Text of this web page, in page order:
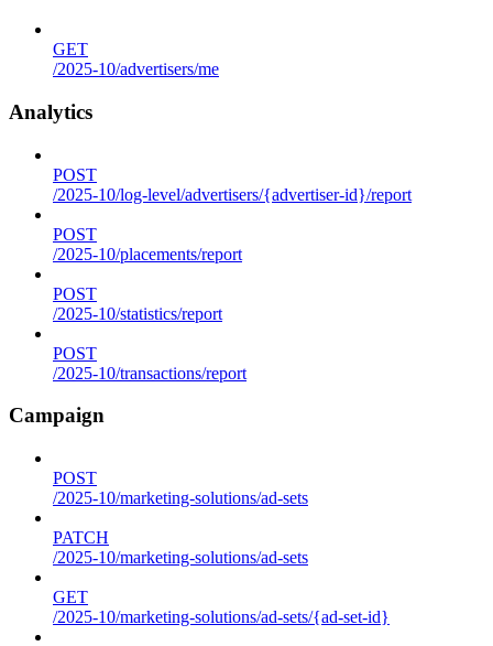
GET
/2025-10/advertisers/me
Analytics
POST
/2025-10/log-level/advertisers/{advertiser-id}/report
POST
/2025-10/placements/report
POST
/2025-10/statistics/report
POST
/2025-10/transactions/report
Campaign
POST
/2025-10/marketing-solutions/ad-sets
PATCH
/2025-10/marketing-solutions/ad-sets
GET
/2025-10/marketing-solutions/ad-sets/{ad-set-id}